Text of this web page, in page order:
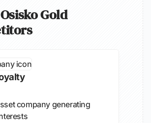
Gold
company generating